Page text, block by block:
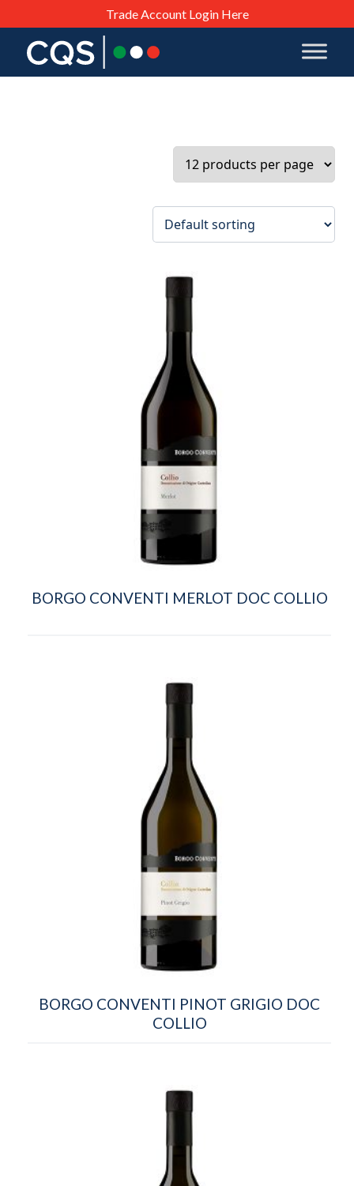
Trade Account Login Here
BORGO CONVENTI MERLOT DOC COLLIO
BORGO CONVENTI PINOT GRIGIO DOC
COLLIO